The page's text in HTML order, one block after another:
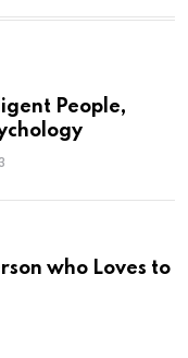
People,
who Loves to